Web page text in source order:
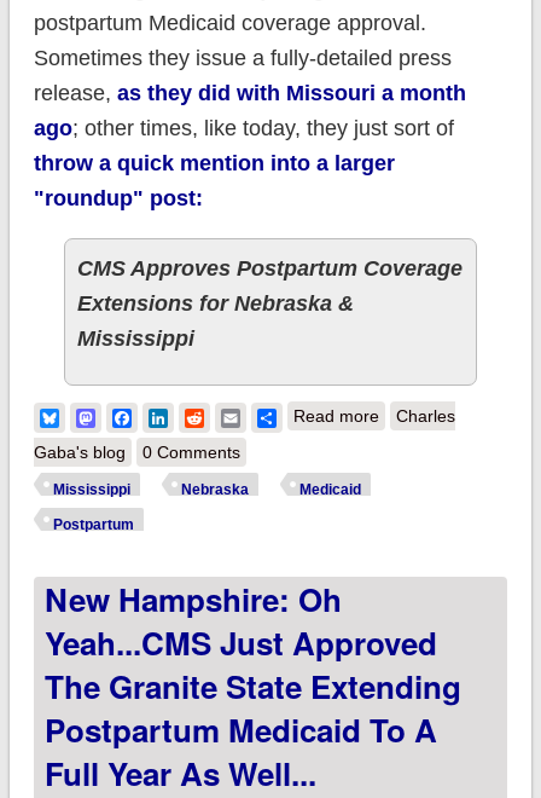
postpartum Medicaid coverage approval.
Sometimes they issue a fully-detailed press
release, as they did with Missouri a month
ago; other times, like today, they just sort of
throw a quick mention into a larger
"roundup" post:
CMS Approves Postpartum Coverage
Extensions for Nebraska &
Mississippi
BlueskyMastodonFacebook
LinkedIn
RedditEmailShare
Read moreabout Mississippi &
Charles
Gaba's blog
0 Comments
Mississippi Nebraska Medicaid
Postpartum
New Hampshire: Oh
Yeah...CMS Just Approved
The Granite State Extending
Postpartum Medicaid To A
Full Year As Well...